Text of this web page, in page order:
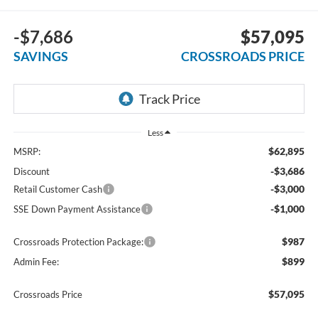
-$7,686
SAVINGS
$57,095
CROSSROADS PRICE
Less
MSRP: $62,895
Discount -$3,686
Retail Customer Cash -$3,000
SSE Down Payment Assistance -$1,000
Crossroads Protection Package: $987
Admin Fee: $899
Crossroads Price $57,095